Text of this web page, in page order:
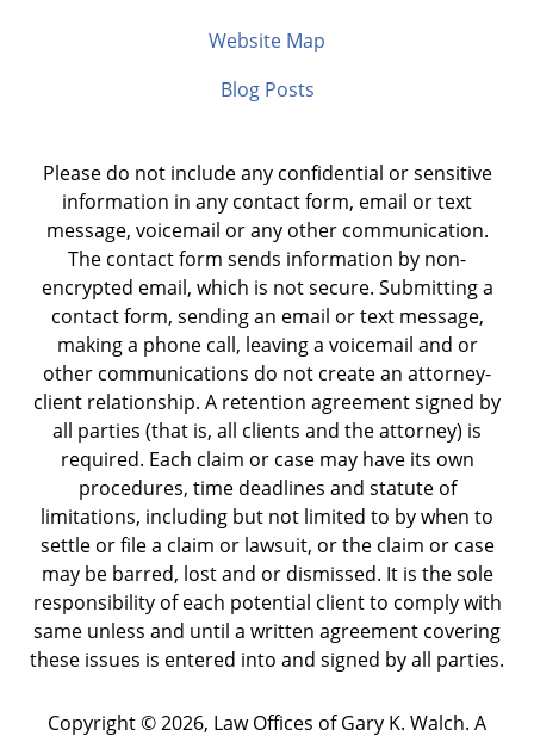
Website Map
Blog Posts
Please do not include any confidential or sensitive
information in any contact form, email or text
message, voicemail or any other communication.
The contact form sends information by non-
encrypted email, which is not secure. Submitting a
contact form, sending an email or text message,
making a phone call, leaving a voicemail and or
other communications do not create an attorney-
client relationship. A retention agreement signed by
all parties (that is, all clients and the attorney) is
required. Each claim or case may have its own
procedures, time deadlines and statute of
limitations, including but not limited to by when to
settle or file a claim or lawsuit, or the claim or case
may be barred, lost and or dismissed. It is the sole
responsibility of each potential client to comply with
same unless and until a written agreement covering
these issues is entered into and signed by all parties.
Copyright ©2026, Law Offices of Gary K. Walch. A